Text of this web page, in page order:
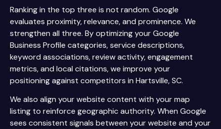
Ranking in the top three is not random. Google
evaluates proximity, relevance, and prominence. We
strengthen all three. By optimizing your Google
Business Profile categories, service descriptions,
keyword associations, review activity, engagement
metrics, and local citations, we improve your
positioning against competitors in Hartsville, SC.
We also align your website content with your map
listing to reinforce geographic authority. When Google
sees consistent signals between your website and your